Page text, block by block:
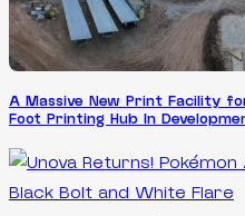
A Massive New Print Facility
Foot Printing Hub In